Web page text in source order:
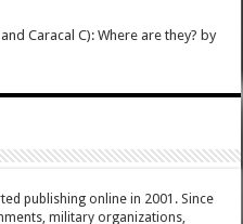
Caracal C): Where are they? by
publishing online in 2001. Since
military organizations,